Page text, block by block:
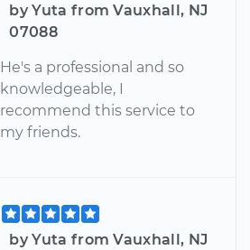
by Yuta from Vauxhall, NJ
07088
He's a professional and so
knowledgeable, I
recommend this service to
my friends.
by Yuta from Vauxhall, NJ